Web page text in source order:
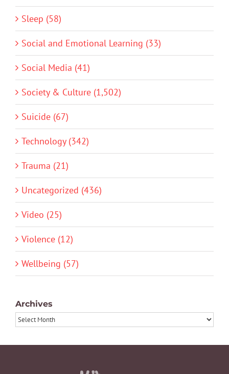
Sleep (58)
Social and Emotional Learning (33)
Social Media (41)
Society & Culture (1,502)
Suicide (67)
Technology (342)
Trauma (21)
Uncategorized (436)
Video (25)
Violence (12)
Wellbeing (57)
Archives
Archives